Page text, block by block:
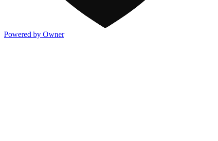
Powered by Owner